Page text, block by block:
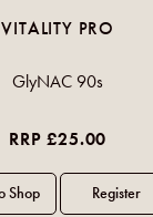
VITALITY PRO
GlyNAC 90s
RRP £25.00